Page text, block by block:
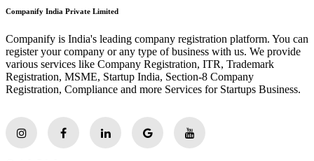
Companify India Private Limited
Companify is India's leading company registration platform. You can
register your company or any type of business with us. We provide
various services like Company Registration, ITR, Trademark
Registration, MSME, Startup India, Section-8 Company
Registration, Compliance and more Services for Startups Business.